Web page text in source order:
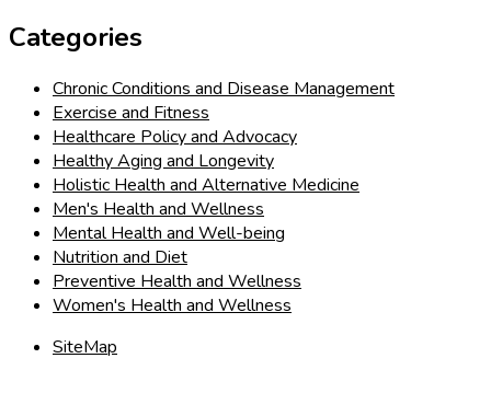
Categories
Chronic Conditions and Disease Management
Exercise and Fitness
Healthcare Policy and Advocacy
Healthy Aging and Longevity
Holistic Health and Alternative Medicine
Men's Health and Wellness
Mental Health and Well-being
Nutrition and Diet
Preventive Health and Wellness
Women's Health and Wellness
SiteMap